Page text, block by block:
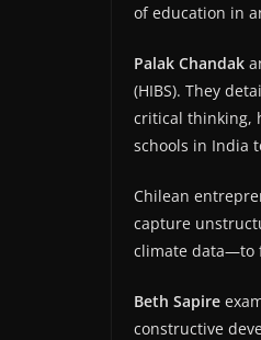
of education in
Palak Chandak
(HIBS). They
critical thinking,
schools in India
Chilean
capture
climate data—to
Beth Sapire
constructive